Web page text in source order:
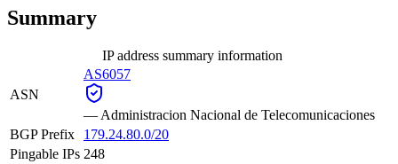
Summary
IP address summary information
ASN
AS6057
— Administracion Nacional de Telecomunicaciones
BGP Prefix
179.24.80.0/20
Pingable IPs 248